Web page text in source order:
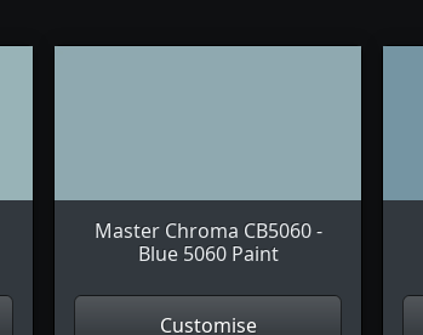
Master Chroma CB5060 -
Blue 5060 Paint
Customise